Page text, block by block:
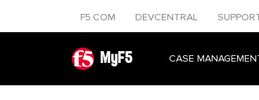
F5.COM DEVCENTRAL
MyF5 CASE